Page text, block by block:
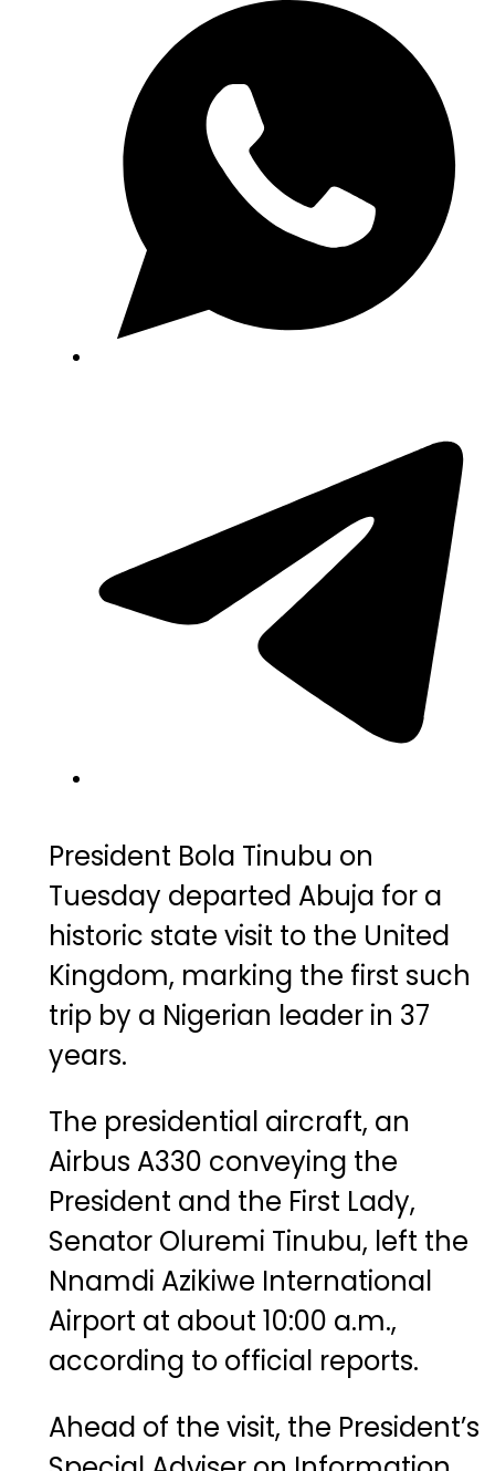
President Bola Tinubu on
Tuesday departed Abuja for a
historic state visit to the United
Kingdom, marking the first such
trip by a Nigerian leader in 37
years.
The presidential aircraft, an
Airbus A330 conveying the
President and the First Lady,
Senator Oluremi Tinubu, left the
Nnamdi Azikiwe International
Airport at about 10:00 a.m.,
according to official reports.
Ahead of the visit, the President’s